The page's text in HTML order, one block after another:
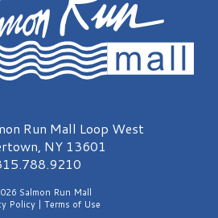
Run Mall Loop West
NY 13601
Salmon Run Mall
Policy| Terms of Use